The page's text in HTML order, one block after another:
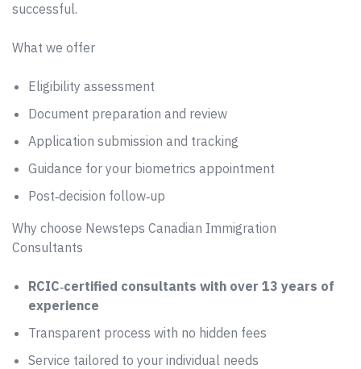
successful.
What we offer
Eligibility assessment
Document preparation and review
Application submission and tracking
Guidance for your biometrics appointment
Post‑decision follow‑up
Why choose Newsteps Canadian Immigration
Consultants
RCIC‑certified consultants with over 13 years of
experience
Transparent process with no hidden fees
Service tailored to your individual needs